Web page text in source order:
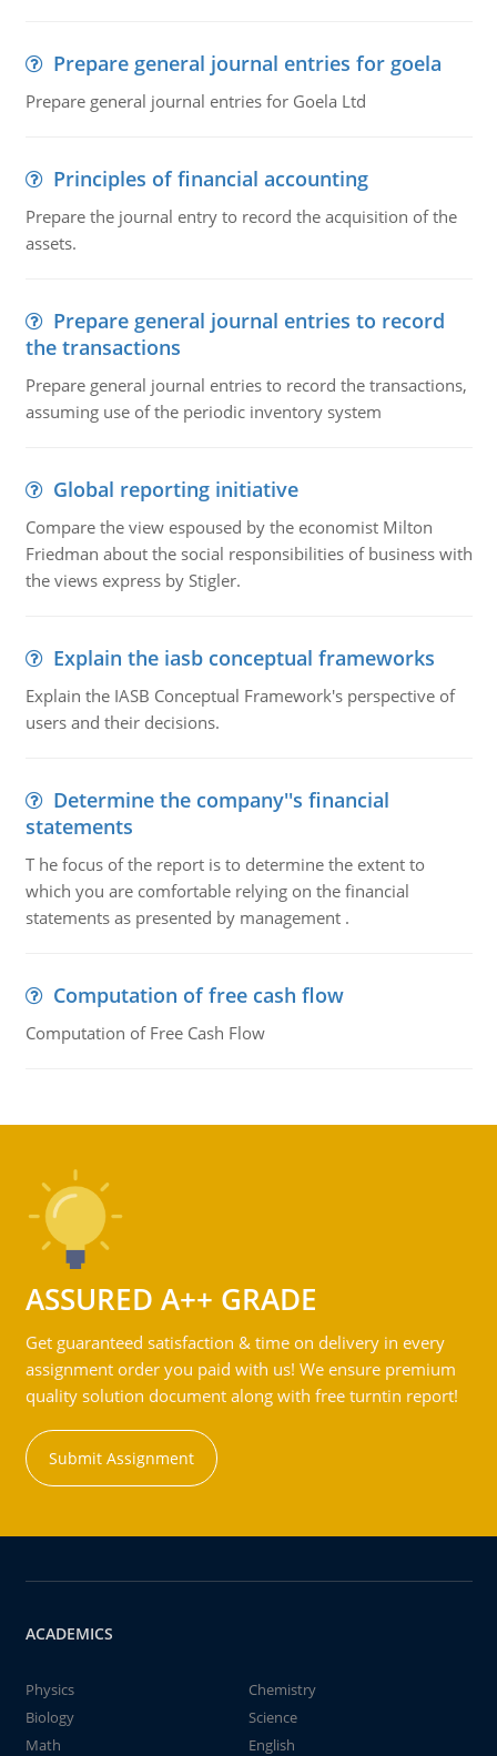
Prepare general journal entries for goela
Prepare general journal entries for Goela Ltd
Principles of financial accounting
Prepare the journal entry to record the acquisition of the
assets.
Prepare general journal entries to record
the transactions
Prepare general journal entries to record the transactions,
assuming use of the periodic inventory system
Global reporting initiative
Compare the view espoused by the economist Milton
Friedman about the social responsibilities of business with
the views express by Stigler.
Explain the iasb conceptual frameworks
Explain the IASB Conceptual Framework's perspective of
users and their decisions.
Determine the company''s financial
statements
T he focus of the report is to determine the extent to
which you are comfortable relying on the financial
statements as presented by management .
Computation of free cash flow
Computation of Free Cash Flow
ASSURED A++ GRADE
Get guaranteed satisfaction & time on delivery in every
assignment order you paid with us! We ensure premium
quality solution document along with free turntin report!
Submit Assignment
ACADEMICS
Physics
Chemistry
Biology
Science
Math
English